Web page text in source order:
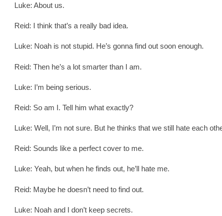
Luke: About us.
Reid: I think that’s a really bad idea.
Luke: Noah is not stupid. He’s gonna find out soon enough.
Reid: Then he’s a lot smarter than I am.
Luke: I’m being serious.
Reid: So am I. Tell him what exactly?
Luke: Well, I’m not sure. But he thinks that we still hate each
Reid: Sounds like a perfect cover to me.
Luke: Yeah, but when he finds out, he’ll hate me.
Reid: Maybe he doesn’t need to find out.
Luke: Noah and I don’t keep secrets.